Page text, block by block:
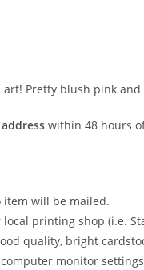
Pretty blush pink
within 48 hours
item will be mailed.
printing shop (i.e.
quality, bright
monitor